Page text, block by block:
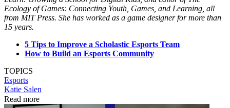
Ecology of Games: Connecting Youth, Games, and Learning, all
from MIT Press. She has worked as a game designer for more than
15 years.
5 Tips to Improve a Scholastic Esports Team
How to Build an Esports Community
TOPICS
Esports
Katie Salen
Read more